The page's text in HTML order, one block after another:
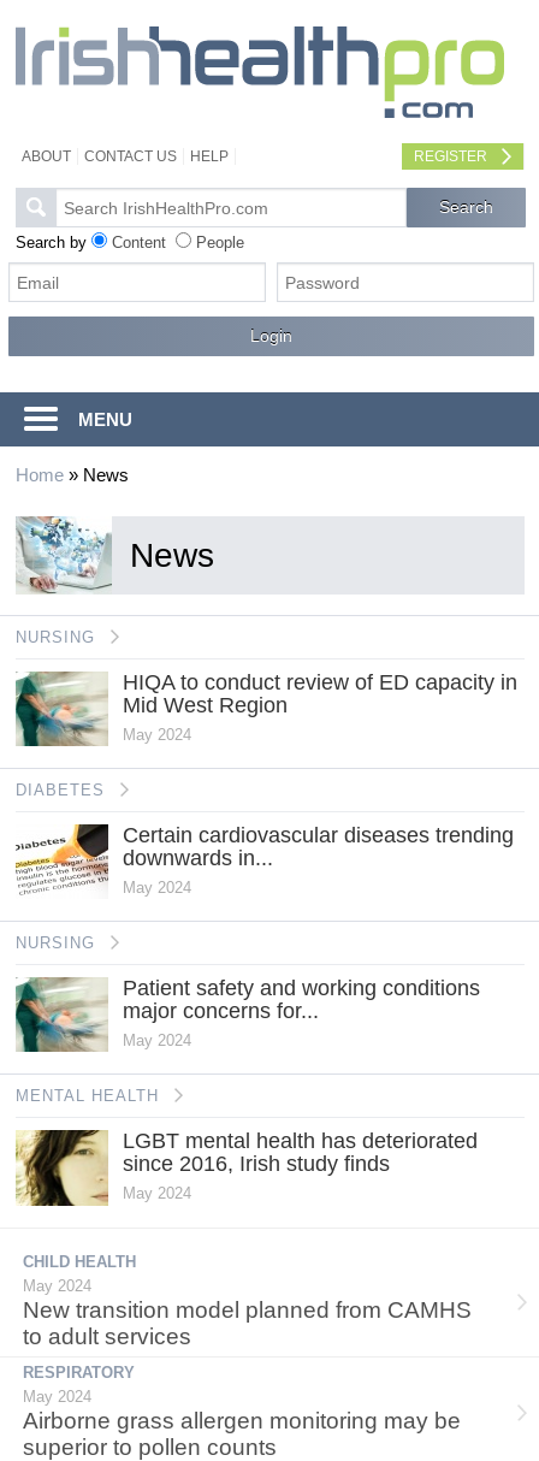
ABOUT CONTACT US HELP REGISTER
Search by Content People
MENU
Home» News
News
NURSING
HIQA to conduct review of ED capacity in
Mid West Region
May 2024
DIABETES
Certain cardiovascular diseases trending
downwards in...
May 2024
NURSING
Patient safety and working conditions
major concerns for...
May 2024
MENTAL HEALTH
LGBT mental health has deteriorated
since 2016, Irish study finds
May 2024
CHILD HEALTH
May 2024
New transition model planned from CAMHS
to adult services
RESPIRATORY
May 2024
Airborne grass allergen monitoring may be
superior to pollen counts